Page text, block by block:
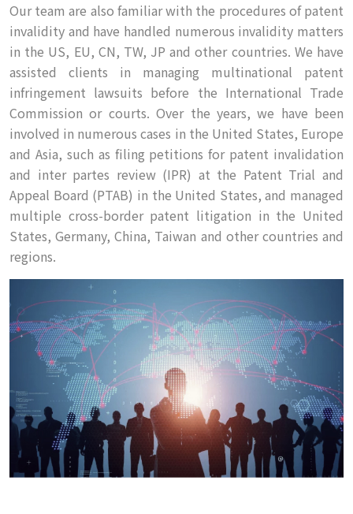
Our team are also familiar with the procedures of patent
invalidity and have handled numerous invalidity matters
in the US, EU, CN, TW, JP and other countries. We have
assisted clients in managing multinational patent
infringement lawsuits before the International Trade
Commission or courts. Over the years, we have been
involved in numerous cases in the United States, Europe
and Asia, such as filing petitions for patent invalidation
and inter partes review (IPR) at the Patent Trial and
Appeal Board (PTAB) in the United States, and managed
multiple cross-border patent litigation in the United
States, Germany, China, Taiwan and other countries and
regions.